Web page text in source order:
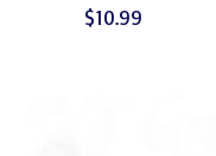
$10.99